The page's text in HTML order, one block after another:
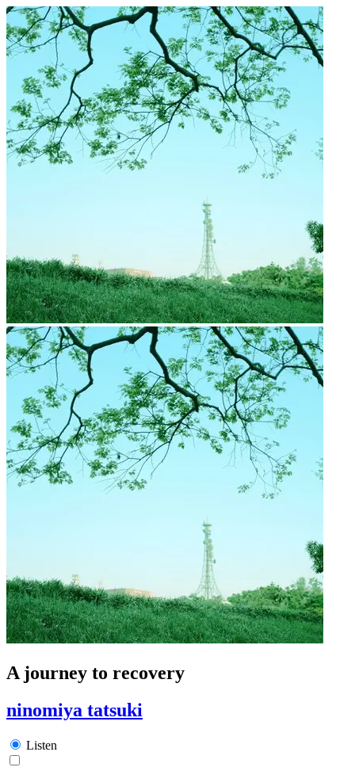
A journey to recovery
ninomiya tatsuki
Listen